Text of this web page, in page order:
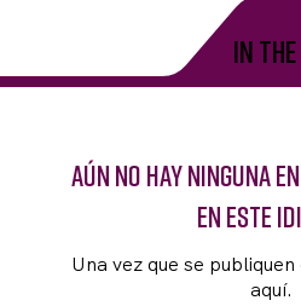
in
Aún no hay ninguna
en este
Una vez que se
aquí.